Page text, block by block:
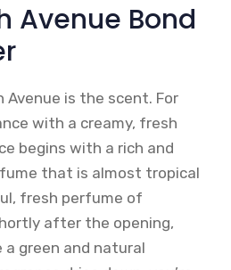
Avenue Bond
Avenue is the scent. For
with a creamy, fresh
begins with a rich and
that is almost tropical
fresh perfume of
after the opening,
green and natural